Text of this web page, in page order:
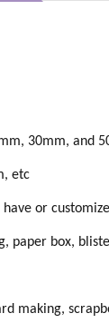
30mm, and
etc
or
paper box,
making,